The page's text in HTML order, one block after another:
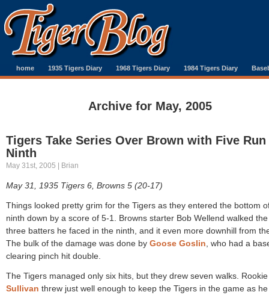
home 1935 Tigers Diary 1968 Tigers Diary 1984 Tigers Diary
Archive for May, 2005
Tigers Take Series Over Brown with Five Run
Ninth
May 31st, 2005 | Brian
May 31, 1935 Tigers 6, Browns 5 (20-17)
Things looked pretty grim for the Tigers as they entered the bottom
ninth down by a score of 5-1. Browns starter Bob Wellend walked
three batters he faced in the ninth, and it even more downhill from
The bulk of the damage was done by Goose Goslin , who had a
clearing pinch hit double.
The Tigers managed only six hits, but they drew seven walks.
Sullivan threw just well enough to keep the Tigers in the game as